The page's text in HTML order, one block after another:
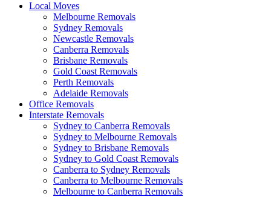
Local Moves
Melbourne Removals
Sydney Removals
Newcastle Removals
Canberra Removals
Brisbane Removals
Gold Coast Removals
Perth Removals
Adelaide Removals
Office Removals
Interstate Removals
Sydney to Canberra Removals
Sydney to Melbourne Removals
Sydney to Brisbane Removals
Sydney to Gold Coast Removals
Canberra to Sydney Removals
Canberra to Melbourne Removals
Melbourne to Canberra Removals